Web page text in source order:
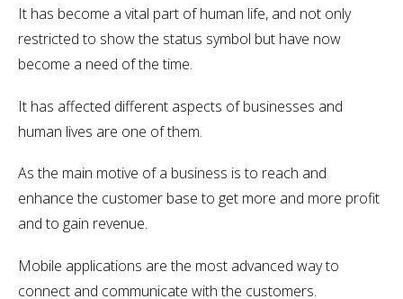
It has become a vital part of human life, and not only
restricted to show the status symbol but have now
become a need of the time.
It has affected different aspects of businesses and
human lives are one of them.
As the main motive of a business is to reach and
enhance the customer base to get more and more profit
and to gain revenue.
Mobile applications are the most advanced way to
connect and communicate with the customers.